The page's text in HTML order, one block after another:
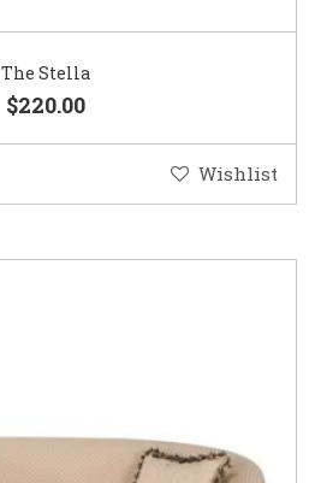
The Stella
$220.00
Wishlist